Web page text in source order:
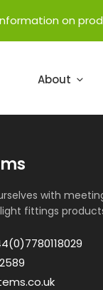
on
About
with
fittings